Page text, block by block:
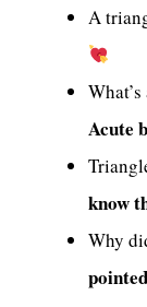
A
Acute
know
Why